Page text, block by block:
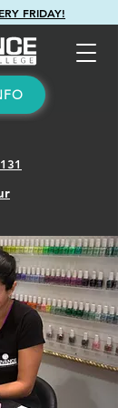
FRIDAY!